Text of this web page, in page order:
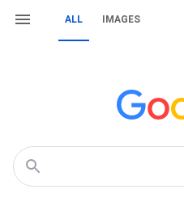
ALL IMAGES